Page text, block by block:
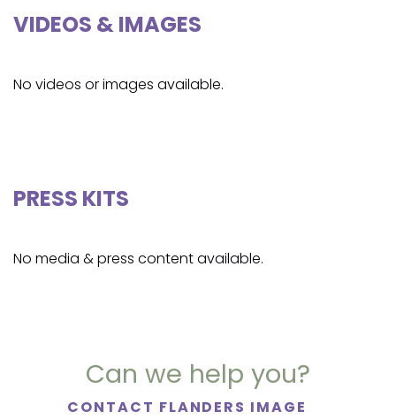
VIDEOS & IMAGES
No videos or images available.
PRESS KITS
No media & press content available.
Can we help you?
CONTACT FLANDERS IMAGE